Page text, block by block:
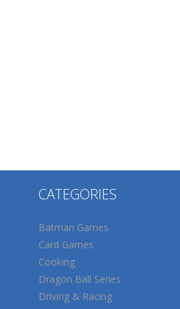
CATEGORIES
Batman Games
Card Games
Cooking
Dragon Ball Series
Driving & Racing